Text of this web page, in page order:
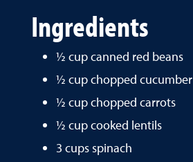
Ingredients
½ cup canned red beans
½ cup chopped cucumber
½ cup chopped carrots
½ cup cooked lentils
3 cups spinach